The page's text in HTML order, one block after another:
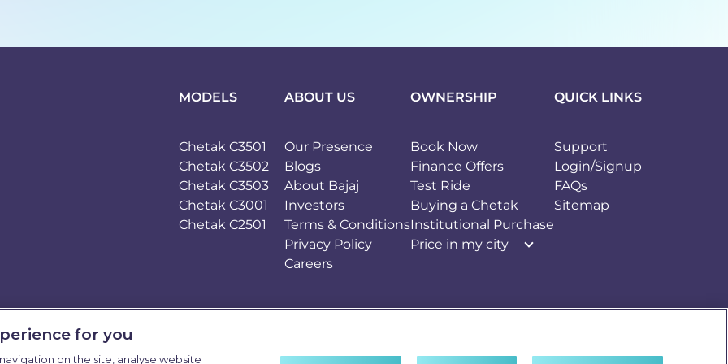
MODELS
Chetak C3501
Chetak C3502
Chetak C3503
Chetak C3001
Chetak C2501
ABOUT US
Our Presence
Blogs
About Bajaj
Investors
Terms & Conditions
Privacy Policy
Careers
OWNERSHIP
Book Now
Finance Offers
Test Ride
Buying a Chetak
Institutional Purchase
Price in my city
QUICK LINKS
Support
Login/Signup
FAQs
Sitemap
for you
on the site, analyse website